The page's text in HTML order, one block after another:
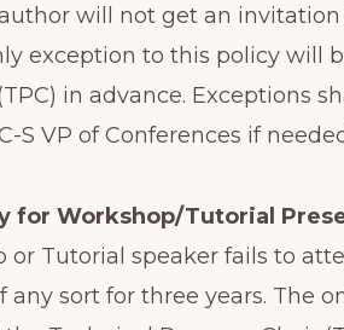
will not get an
exception to this policy
in advance. Exceptions
S VP of Conferences if
for Workshop/Tutorial
or Tutorial speaker fails to
any sort for three years. The